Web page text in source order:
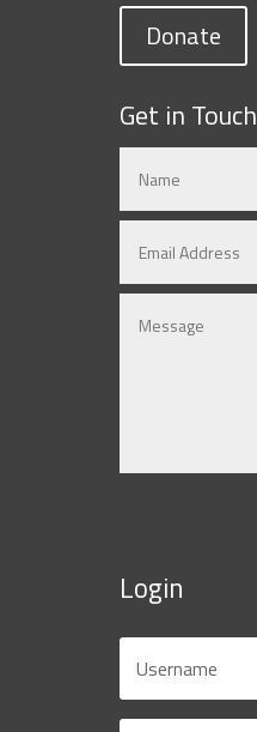
Donate
Get in Touch
Login